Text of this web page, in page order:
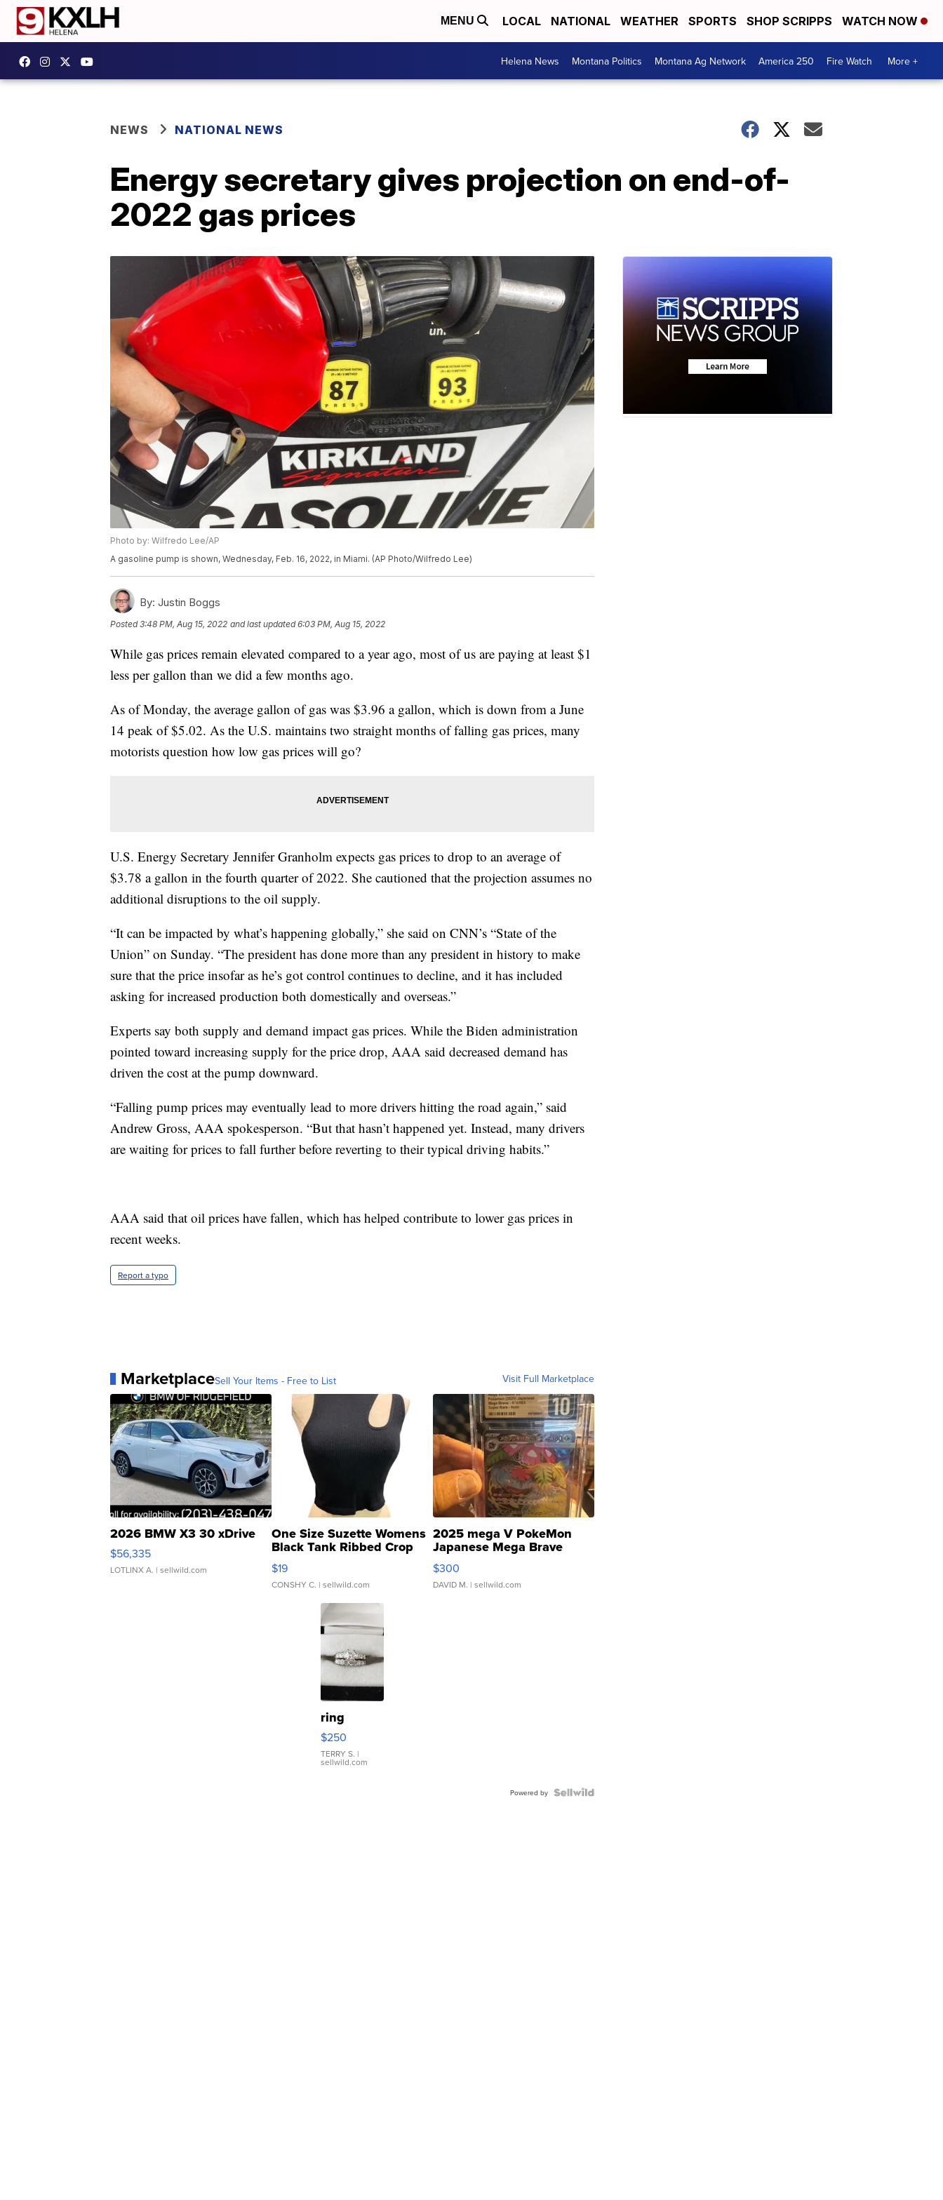
MENU LOCAL NATIONAL WEATHER SPORTS SHOP SCRIPPS WATCH NOW
Helena News Montana Politics Montana Ag Network America 250 Fire Watch More +
NEWS NATIONAL NEWS
Energy secretary gives projection on end-of-
2022 gas prices
Photo by: Wilfredo Lee/AP
A gasoline pump is shown, Wednesday, Feb. 16, 2022, in Miami. (AP Photo/Wilfredo Lee)
By: Justin Boggs
Posted3:48 PM, Aug 15, 2022 and last updated 6:03 PM, Aug 15, 2022
While gas prices remain elevated compared to a year ago, most of us are paying at least $1
less per gallon than we did a few months ago.
As of Monday, the average gallon of gas was $3.96 a gallon, which is down from a June
14 peak of $5.02. As the U.S. maintains two straight months of falling gas prices, many
motorists question how low gas prices will go?
U.S. Energy Secretary Jennifer Granholm expects gas prices to drop to an average of
$3.78 a gallon in the fourth quarter of 2022. She cautioned that the projection assumes no
additional disruptions to the oil supply.
“It can be impacted by what’s happening globally,” she said on CNN’s “State of the
Union” on Sunday. “The president has done more than any president in history to make
sure that the price insofar as he’s got control continues to decline, and it has included
asking for increased production both domestically and overseas.”
Experts say both supply and demand impact gas prices. While the Biden administration
pointed toward increasing supply for the price drop, AAA said decreased demand has
driven the cost at the pump downward.
“Falling pump prices may eventually lead to more drivers hitting the road again,” said
Andrew Gross, AAA spokesperson. “But that hasn’t happened yet. Instead, many drivers
are waiting for prices to fall further before reverting to their typical driving habits.”
AAA said that oil prices have fallen, which has helped contribute to lower gas prices in
recent weeks.
Report a typo
MarketplaceSell Your Items - Free to List Visit Full Marketplace
2026 BMW X3 30 xDrive
$56,335
LOTLINX A. | sellwild.com
One Size Suzette Womens
Black Tank Ribbed Crop
Asymmetrical ...
$19
CONSHY C. | sellwild.com
2025 mega V PokeMon
Japanese Mega Brave
076/063 Super Rare H...
$300
DAVID M. | sellwild.com
ring
$250
TERRY S. |
sellwild.com
Powered by